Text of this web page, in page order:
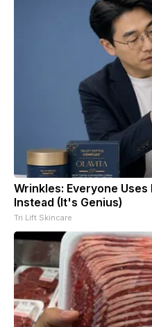
Wrinkles: Everyone
Instead (It's Genius)
Tri Lift Skincare